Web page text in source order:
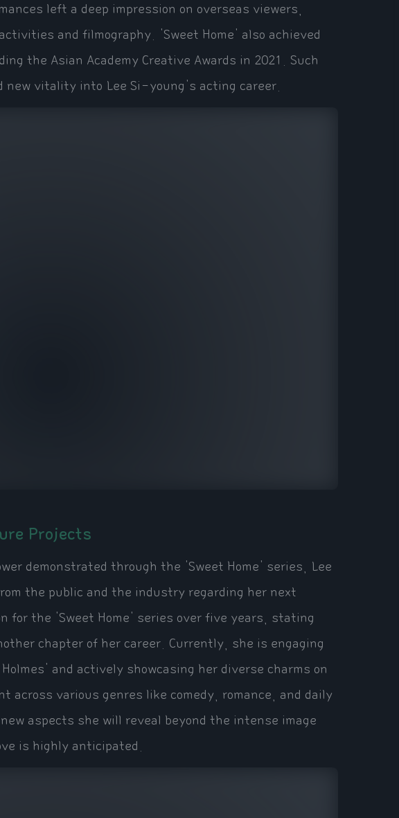
left a deep impression on overseas viewers,
and filmography. 'Sweet Home' also achieved
the Asian Academy Creative Awards in 2021. Such
new vitality into Lee Si-young's acting career.
Projects
demonstrated through the 'Sweet Home' series, Lee
the public and the industry regarding her next
for the 'Sweet Home' series over five years, stating
chapter of her career. Currently, she is engaging
and actively showcasing her diverse charms on
across various genres like comedy, romance, and daily
aspects she will reveal beyond the intense image
is highly anticipated.